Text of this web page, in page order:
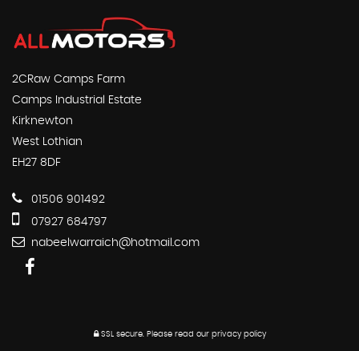
2CRaw Camps Farm
Camps Industrial Estate
Kirknewton
West Lothian
EH27 8DF
01506 901492
07927 684797
nabeelwarraich@hotmail.com
SSL secure.Please read our privacy policy